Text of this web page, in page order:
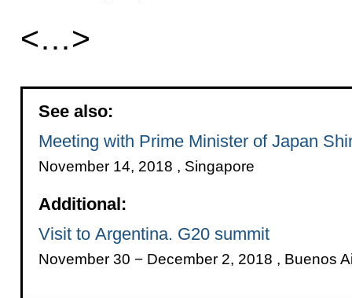
<…>
See also:
Meeting with Prime Minister of Japan
November 14, 2018 , Singapore
Additional:
Visit to Argentina. G20 summit
November 30 − December 2, 2018 , Buenos